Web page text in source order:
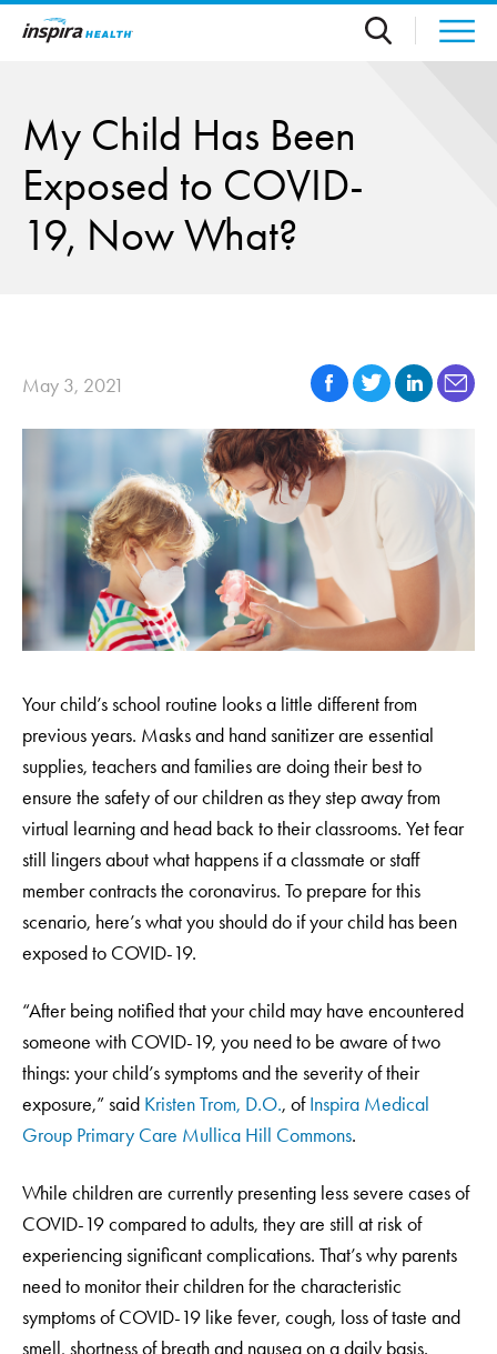
Skip to main content
My Child Has Been
Exposed to COVID-
19, Now What?
May 3, 2021
Your child’s school routine looks a little different from
previous years. Masks and hand sanitizer are essential
supplies, teachers and families are doing their best to
ensure the safety of our children as they step away from
virtual learning and head back to their classrooms. Yet fear
still lingers about what happens if a classmate or staff
member contracts the coronavirus. To prepare for this
scenario, here’s what you should do if your child has been
exposed to COVID-19.
“After being notified that your child may have encountered
someone with COVID-19, you need to be aware of two
things: your child’s symptoms and the severity of their
exposure,” said Kristen Trom, D.O., ofInspira Medical
Group Primary Care Mullica Hill Commons.
While children are currently presenting less severe cases of
COVID-19 compared to adults, they are still at risk of
experiencing significant complications. That’s why parents
need to monitor their children for the characteristic
symptoms of COVID-19 like fever, cough, loss of taste and
smell, shortness of breath and nausea on a daily basis.